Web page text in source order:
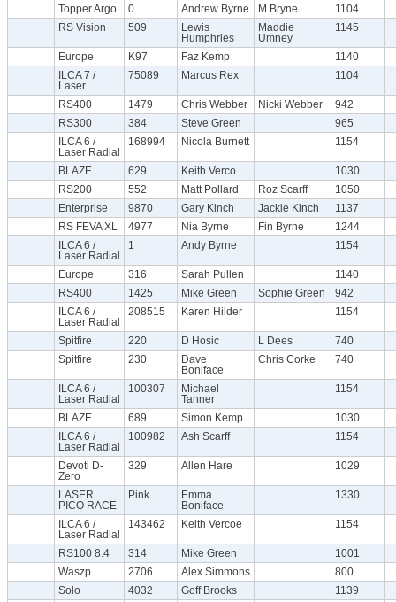
Topper Argo 0 Andrew Byrne M Bryne
1104
RS Vision
509
Lewis
Humphries
Maddie
Umney
1145
Europe K97 Faz Kemp
1140
ILCA 7 /
Laser
75089 Marcus Rex 1104
RS400 1479 Chris Webber Nicki Webber
942
RS300
384 Steve Green
965
ILCA 6 /
Laser Radial
168994 Nicola Burnett 1154
BLAZE 629 Keith Verco
1030
RS200
552 Matt Pollard Roz Scarff
1050
Enterprise
9870 Gary Kinch Jackie Kinch
1137
RS FEVA XL
4977 Nia Byrne Fin Byrne
1244
ILCA 6 /
Laser Radial
1 Andy Byrne 1154
Europe 316 Sarah Pullen
1140
RS400
1425 Mike Green Sophie Green
942
ILCA 6 /
Laser Radial
208515 Karen Hilder 1154
Spitfire 220 D Hosic L Dees
740
Spitfire
230
Dave
Boniface
Chris Corke 740
ILCA 6 /
Laser Radial
100307
Michael
Tanner
1154
BLAZE 689 Simon Kemp
1030
ILCA 6 /
Laser Radial
100982 Ash Scarff 1154
Devoti D-
Zero
329 Allen Hare 1029
LASER
PICO RACE
Pink
Emma
Boniface
1330
ILCA 6 /
Laser Radial
143462 Keith Vercoe 1154
RS100 8.4 314 Mike Green
1001
Waszp
2706 Alex Simmons
800
Solo
4032 Goff Brooks
1139